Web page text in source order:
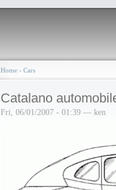
Home › Cars
Catalano
Fri, 06/01/2007 - 01:39 — ken